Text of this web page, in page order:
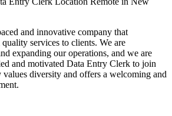
and innovative company that
services to clients. We are
expanding our operations, and we are
and motivated Data Entry Clerk to join
diversity and offers a welcoming and